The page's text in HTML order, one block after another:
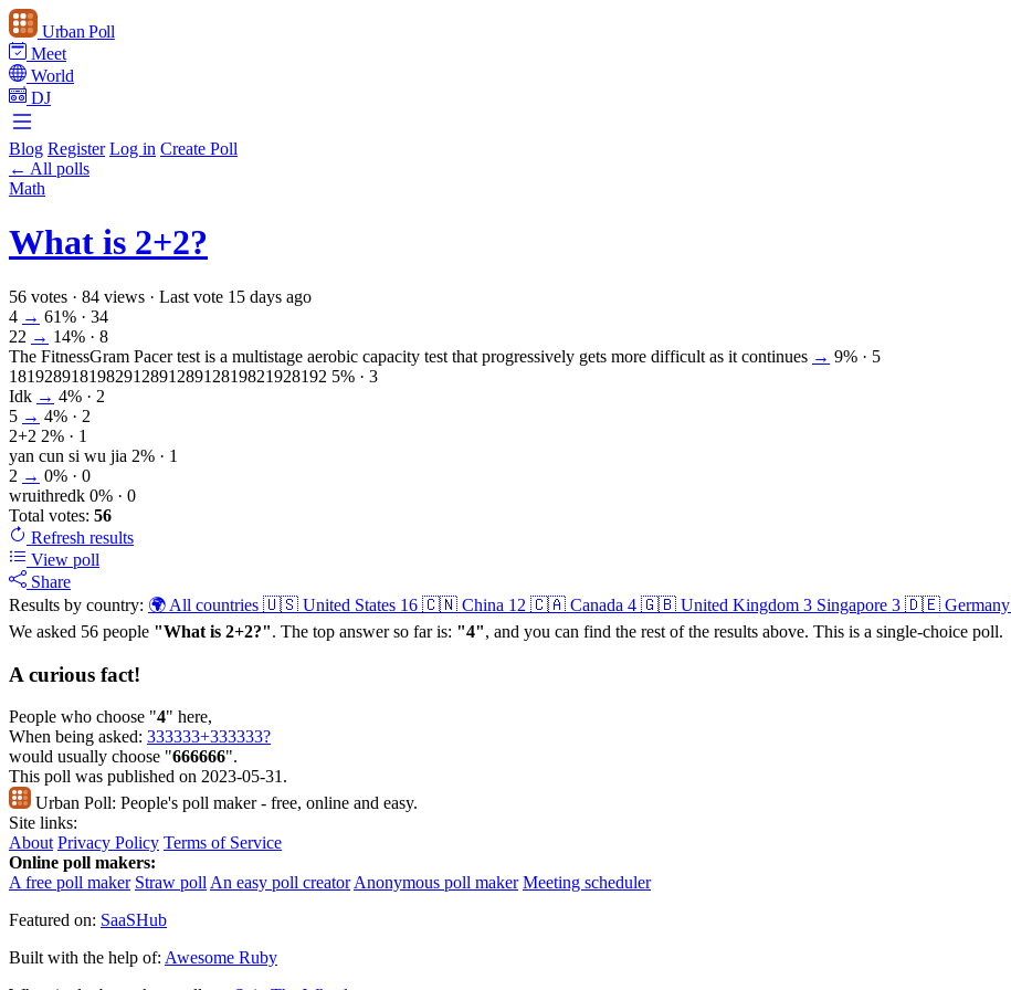
Urban Poll
Meet
World
DJ
Blog Register Log in Create Poll
← All polls
Math
What is 2+2?
56 votes · 84 views · Last vote 15 days ago
4 → 61% · 34
22 → 14% · 8
The FitnessGram Pacer test is a multistage aerobic capacity test that progressively gets more difficult as it continues → 9% · 5
181928918198291289128912819821928192 5% · 3
Idk → 4% · 2
5 → 4% · 2
2+2 2% · 1
yan cun si wu jia 2% · 1
2 → 0% · 0
wruithredk 0% · 0
Total votes: 56
Refresh results
View poll
Share
Results by country: 🌍 All countries 🇺🇸 United States 16 🇨🇳 China 12 🇨🇦 Canada 4 🇬🇧 United Kingdom 3 Singapore 3 🇩🇪 Germany
We asked 56 people "What is 2+2?". The top answer so far is: "4", and you can find the rest of the results above. This is a single-choice poll.
A curious fact!
People who choose "4" here,
When being asked: 333333+333333?
would usually choose "666666".
This poll was published on 2023-05-31.
Urban Poll: People's poll maker - free, online and easy.
Site links:
About Privacy Policy Terms of Service
Online poll makers:
A free poll maker Straw poll An easy poll creator Anonymous poll maker Meeting scheduler
Featured on: SaaSHub
Built with the help of: Awesome Ruby